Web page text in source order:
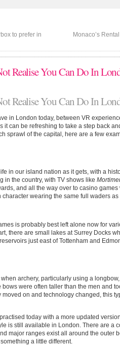
to prefer in
Monaco’s
Realise You Can Do In
Realise You Can Do In
in London today, between VR
it can be refreshing to take a step back
sprawl of the capital, here are a few
in our island nation as it gets, with a
in the country, with TV shows like
and all the way over to casino
wearing the same full waders
is probably best left alone now for
there are small lakes at Surrey Docks
just east of Tottenham and
archery, particularly using a
bows were often taller than the men and
moved on and technology changed, this
today with a more updated
is still available in London. There are a
major ranges exist all around the outer
a little different.